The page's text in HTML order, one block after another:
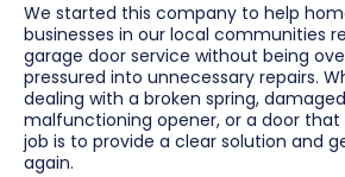
We started this company to help
businesses in our local communities
garage door service without being
pressured into unnecessary repairs.
dealing with a broken spring,
malfunctioning opener, or a door that
job is to provide a clear solution and
again.